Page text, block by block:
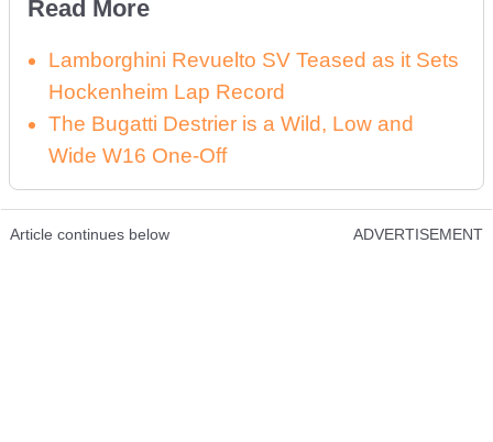
Read More
Lamborghini Revuelto SV Teased as it Sets
Hockenheim Lap Record
The Bugatti Destrier is a Wild, Low and
Wide W16 One-Off
Article continues below ADVERTISEMENT